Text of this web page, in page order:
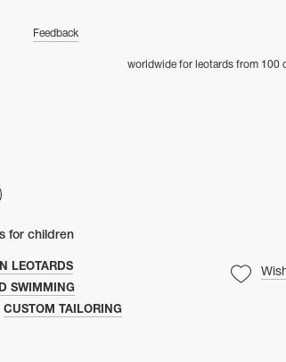
Feedback
worldwide for leotards from 100
for children
LEOTARDS
SWIMMING
CUSTOM TAILORING